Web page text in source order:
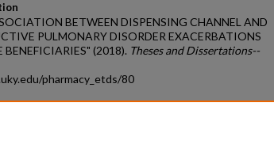
BETWEEN DISPENSING CHANNEL AND
PULMONARY DISORDER EXACERBATIONS
(2018). Theses and Dissertations--
pharmacy_etds/80